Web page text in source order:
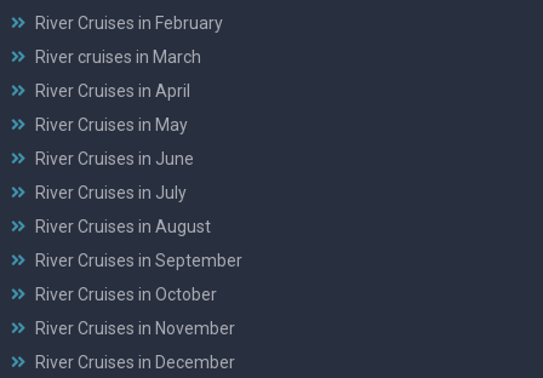
River Cruises in February
River cruises in March
River Cruises in April
River Cruises in May
River Cruises in June
River Cruises in July
River Cruises in August
River Cruises in September
River Cruises in October
River Cruises in November
River Cruises in December